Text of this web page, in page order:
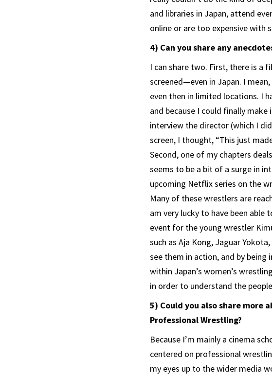
and libraries in Japan, attend
online or are too expensive with
4) Can you share any
I can share two. First, there is a
screened—even in Japan. I
even then in limited locations. I
and because I could finally
interview the director (which I
screen, I thought, “This just
Second, one of my chapters
seems to be a bit of a surge in
upcoming Netflix series on the
Many of these wrestlers are
am very lucky to have been
event for the young wrestler
such as Aja Kong, Jaguar
see them in action, and by
within Japan’s women’s
in order to understand the
5) Could you also share more
Professional Wrestling?
Because I’m mainly a cinema
centered on professional
my eyes up to the wider media